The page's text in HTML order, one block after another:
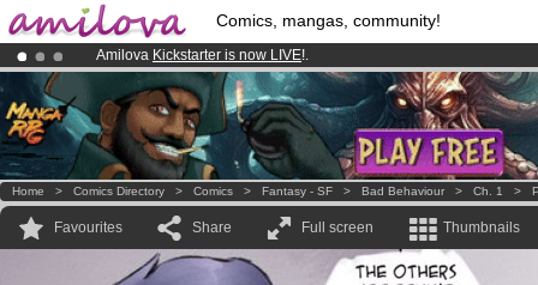
Comics, mangas, community!
Amilova Kickstarter is now LIVE!.
Premium membership from3.95 eurosper month !Get membership
Already 100000membersand 1000 comics & mangas!.
Home > Comics Directory > Comics > Fantasy - SF > Bad Behaviour > Ch. 1 >
Favourites Share Full screen Thumbnails